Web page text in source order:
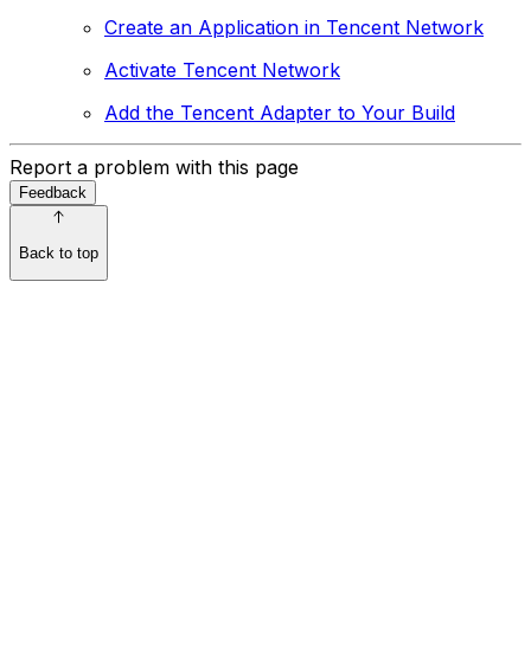
Create an Application in Tencent Network
Activate Tencent Network
Add the Tencent Adapter to Your Build
Report a problem with this page
Feedback
Back to top